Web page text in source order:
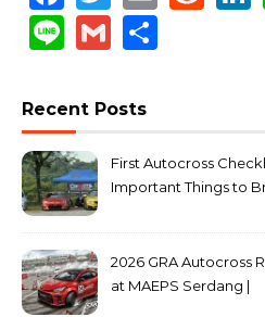
LineGmail
Recent Posts
First Autocross
Important Things to
2026 GRA Autocross
at MAEPS Serdang |